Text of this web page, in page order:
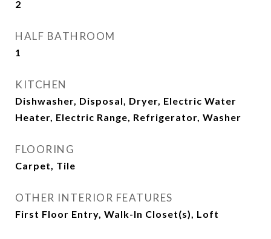
2
HALF BATHROOM
1
KITCHEN
Dishwasher, Disposal, Dryer, Electric Water
Heater, Electric Range, Refrigerator, Washer
FLOORING
Carpet, Tile
OTHER INTERIOR FEATURES
First Floor Entry, Walk-In Closet(s), Loft